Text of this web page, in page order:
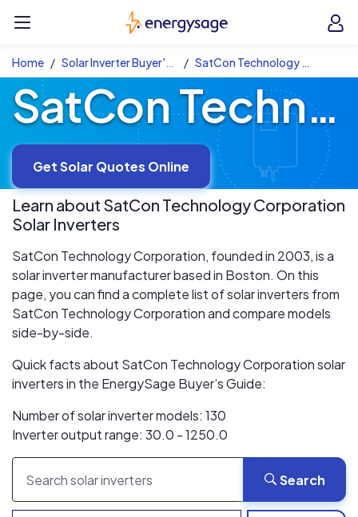
EnergySage
Home Solar Inverter Buyer's Guide SatCon Technology Corporation Solar Inverters
SatCon Technology Corporation Solar Inverters
Get Solar Quotes Online
Learn about SatCon Technology Corporation
Solar Inverters
SatCon Technology Corporation, founded in 2003, is a
solar inverter manufacturer based in Boston. On this
page, you can find a complete list of solar inverters from
SatCon Technology Corporation and compare models
side-by-side.
Quick facts about SatCon Technology Corporation solar
inverters in the EnergySage Buyer’s Guide:
Number of solar inverter models: 130
Inverter output range: 30.0 - 1250.0
Search